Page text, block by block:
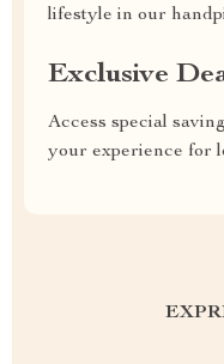
lifestyle in our
Exclusive
Access special
your experience for